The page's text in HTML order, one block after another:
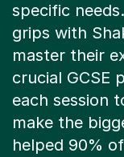
specific
grips with
master their
crucial GCSE
each session
make the
helped 90%